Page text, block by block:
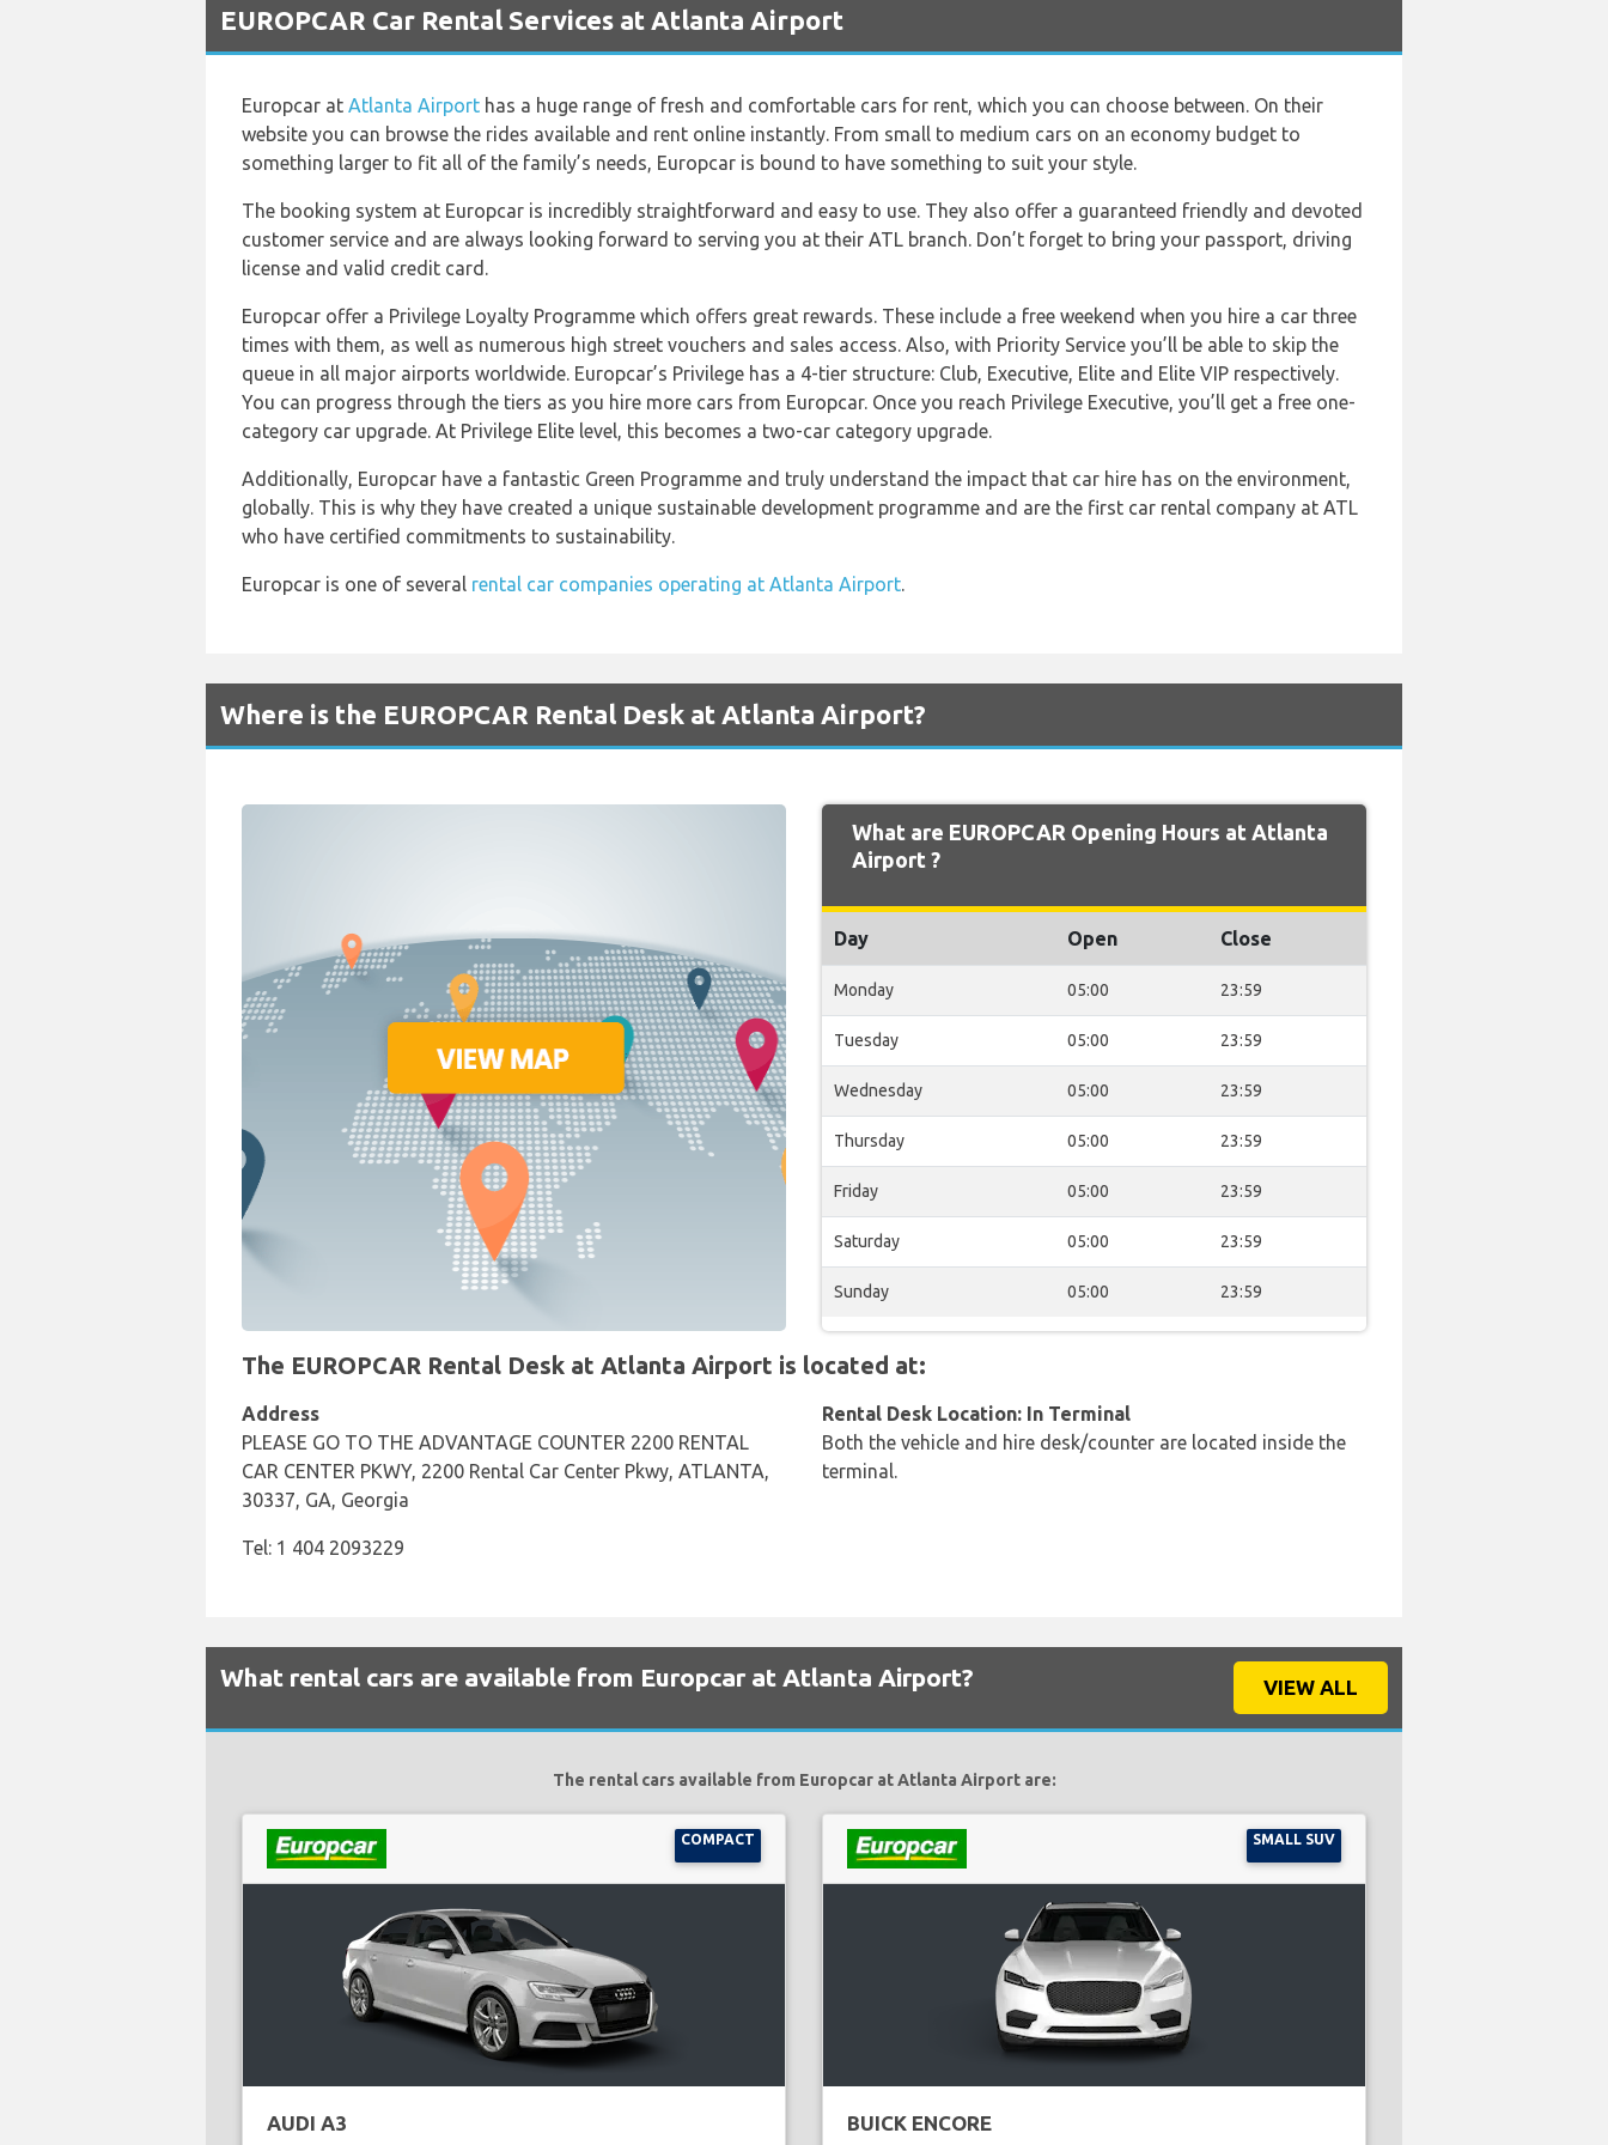
EUROPCAR Car Rental Services at Atlanta Airport
Europcar at Atlanta Airport has a huge range of fresh and comfortable cars for rent, which you can choose between. On their
website you can browse the rides available and rent online instantly. From small to medium cars on an economy budget to
something larger to fit all of the family’s needs, Europcar is bound to have something to suit your style.
The booking system at Europcar is incredibly straightforward and easy to use. They also offer a guaranteed friendly and devoted
customer service and are always looking forward to serving you at their ATL branch. Don’t forget to bring your passport, driving
license and valid credit card.
Europcar offer a Privilege Loyalty Programme which offers great rewards. These include a free weekend when you hire a car three
times with them, as well as numerous high street vouchers and sales access. Also, with Priority Service you’ll be able to skip the
queue in all major airports worldwide. Europcar’s Privilege has a 4-tier structure: Club, Executive, Elite and Elite VIP respectively.
You can progress through the tiers as you hire more cars from Europcar. Once you reach Privilege Executive, you’ll get a free one-
category car upgrade. At Privilege Elite level, this becomes a two-car category upgrade.
Additionally, Europcar have a fantastic Green Programme and truly understand the impact that car hire has on the environment,
globally. This is why they have created a unique sustainable development programme and are the first car rental company at ATL
who have certified commitments to sustainability.
Europcar is one of several rental car companies operating at Atlanta Airport.
Where is the EUROPCAR Rental Desk at Atlanta Airport?
What are EUROPCAR Opening Hours at Atlanta
Airport ?
Day Open Close
Monday 05:00 23:59
Tuesday 05:00 23:59
Wednesday 05:00 23:59
Thursday 05:00 23:59
Friday 05:00 23:59
Saturday 05:00 23:59
Sunday 05:00 23:59
The EUROPCAR Rental Desk at Atlanta Airport is located at:
Address
PLEASE GO TO THE ADVANTAGE COUNTER 2200 RENTAL
CAR CENTER PKWY, 2200 Rental Car Center Pkwy, ATLANTA,
30337, GA, Georgia
Tel: 1 404 2093229
Rental Desk Location: In Terminal
Both the vehicle and hire desk/counter are located inside the
terminal.
What rental cars are available from Europcar at Atlanta Airport? VIEW ALL
The rental cars available from Europcar at Atlanta Airport are:
COMPACT
AUDI A3
SMALL SUV
BUICK ENCORE